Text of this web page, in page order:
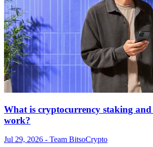
What is cryptocurrency staking and
work?
Jul 29, 2026 - Team BitsoCrypto